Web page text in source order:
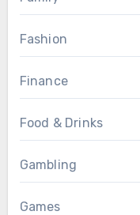
Fashion
Finance
Food & Drinks
Gambling
Games